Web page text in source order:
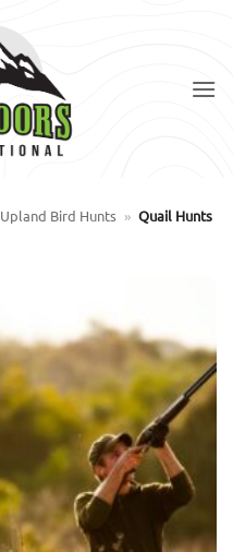
Upland Bird Hunts » Quail Hunts